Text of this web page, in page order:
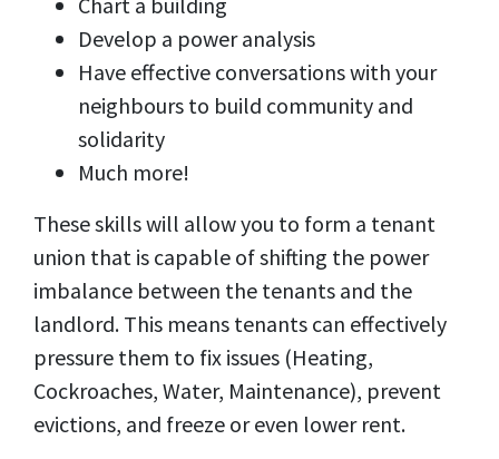
Develop a power analysis
Have effective conversations with your
neighbours to build community and
solidarity
Much more!
These skills will allow you to form a tenant
union that is capable of shifting the power
imbalance between the tenants and the
landlord. This means tenants can effectively
pressure them to fix issues (Heating,
Cockroaches, Water, Maintenance), prevent
evictions, and freeze or even lower rent.